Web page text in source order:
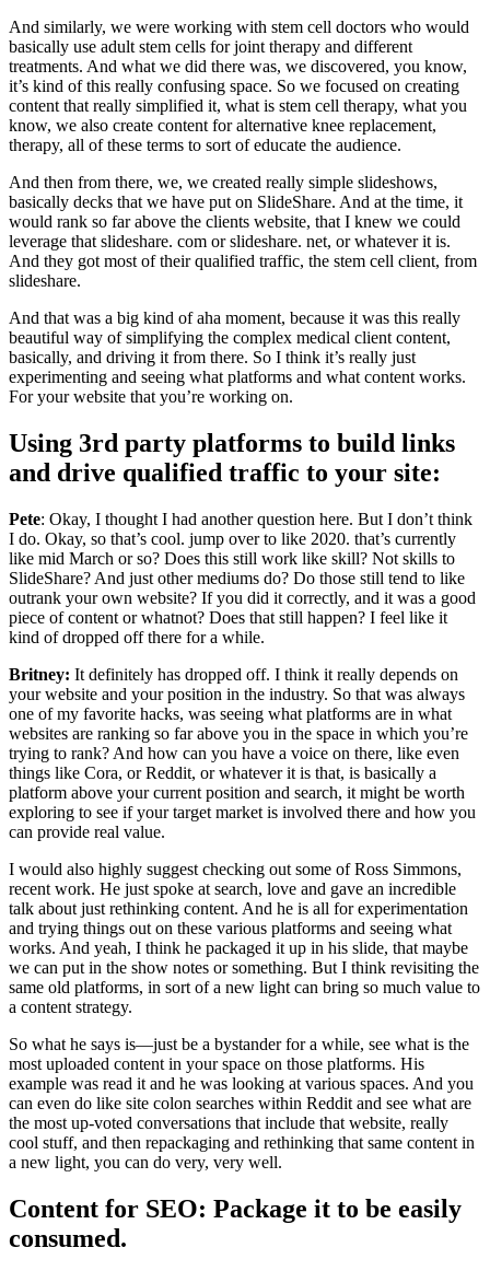
And similarly, we were working with stem cell doctors who would
basically use adult stem cells for joint therapy and different
treatments. And what we did there was, we discovered, you know,
it’s kind of this really confusing space. So we focused on creating
content that really simplified it, what is stem cell therapy, what you
know, we also create content for alternative knee replacement,
therapy, all of these terms to sort of educate the audience.
And then from there, we, we created really simple slideshows,
basically decks that we have put on SlideShare. And at the time, it
would rank so far above the clients website, that I knew we could
leverage that slideshare. com or slideshare. net, or whatever it is.
And they got most of their qualified traffic, the stem cell client, from
slideshare.
And that was a big kind of aha moment, because it was this really
beautiful way of simplifying the complex medical client content,
basically, and driving it from there. So I think it’s really just
experimenting and seeing what platforms and what content works.
For your website that you’re working on.
Using 3rd party platforms to build links
and drive qualified traffic to your site:
Pete: Okay, I thought I had another question here. But I don’t think
I do. Okay, so that’s cool. jump over to like 2020. that’s currently
like mid March or so? Does this still work like skill? Not skills to
SlideShare? And just other mediums do? Do those still tend to like
outrank your own website? If you did it correctly, and it was a good
piece of content or whatnot? Does that still happen? I feel like it
kind of dropped off there for a while.
Britney: It definitely has dropped off. I think it really depends on
your website and your position in the industry. So that was always
one of my favorite hacks, was seeing what platforms are in what
websites are ranking so far above you in the space in which you’re
trying to rank? And how can you have a voice on there, like even
things like Cora, or Reddit, or whatever it is that, is basically a
platform above your current position and search, it might be worth
exploring to see if your target market is involved there and how you
can provide real value.
I would also highly suggest checking out some of Ross Simmons,
recent work. He just spoke at search, love and gave an incredible
talk about just rethinking content. And he is all for experimentation
and trying things out on these various platforms and seeing what
works. And yeah, I think he packaged it up in his slide, that maybe
we can put in the show notes or something. But I think revisiting the
same old platforms, in sort of a new light can bring so much value to
a content strategy.
So what he says is—just be a bystander for a while, see what is the
most uploaded content in your space on those platforms. His
example was read it and he was looking at various spaces. And you
can even do like site colon searches within Reddit and see what are
the most up-voted conversations that include that website, really
cool stuff, and then repackaging and rethinking that same content in
a new light, you can do very, very well.
Content for SEO: Package it to be easily
consumed.